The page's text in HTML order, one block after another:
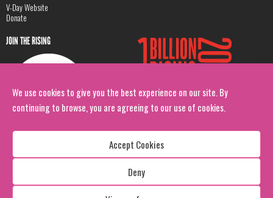
We use cookies to give you the best experience on our site. By
continuing to browse, you are agreeing to our use of cookies.
Accept Cookies
Deny
V-Day Website
Donate
JOIN THE RISING
Copyright: 1 Billion Rising
All Rights Reserved. 2026